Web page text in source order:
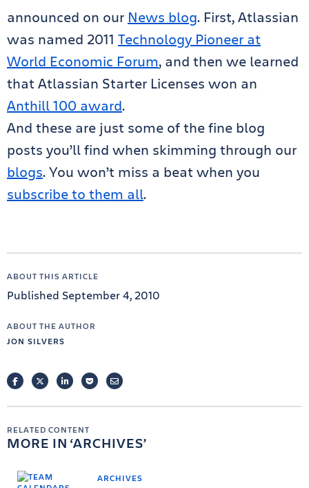
announced on our News blog. First, Atlassian
was named 2011 Technology Pioneer at
World Economic Forum, and then we learned
that Atlassian Starter Licenses won an
Anthill 100 award.
And these are just some of the fine blog
posts you’ll find when skimming through our
blogs. You won’t miss a beat when you
subscribe to them all.
ABOUT THIS ARTICLE
Published September 4, 2010
ABOUT THE AUTHOR
JON SILVERS
FACEBOOKTWITTERLINKEDINPOCKETEMAIL
RELATED CONTENT
MORE IN ARCHIVES
ARCHIVES